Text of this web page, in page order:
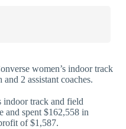
women’s indoor track
2 assistant coaches.
indoor track and field
and spent $162,558 in
of $1,587.